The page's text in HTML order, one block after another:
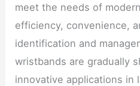
meet the needs of
efficiency, convenience,
identification and
wristbands are gradually
innovative applications in